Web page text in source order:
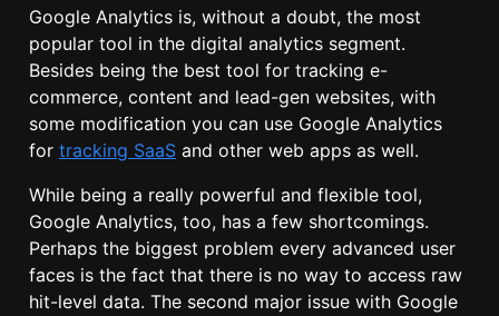
Google Analytics is, without a doubt, the most
popular tool in the digital analytics segment.
Besides being the best tool for tracking e-
commerce, content and lead-gen websites, with
some modification you can use Google Analytics
for tracking SaaS and other web apps as well.
While being a really powerful and flexible tool,
Google Analytics, too, has a few shortcomings.
Perhaps the biggest problem every advanced user
faces is the fact that there is no way to access raw
hit-level data. The second major issue with Google